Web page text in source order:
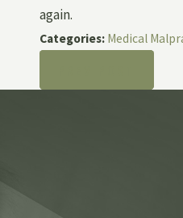
again.
Categories: Medical